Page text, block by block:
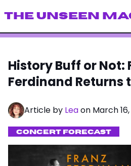
THE UNSEEN
History Buff or Not:
Ferdinand Returns
Article by Leaon March
CONCERT FORECAST